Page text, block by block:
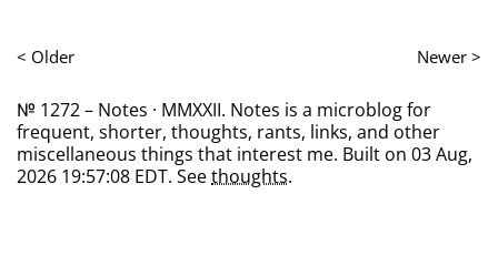
< Older Newer >
№ 1272 – Notes · MMXXII. Notes is a microblog for
frequent, shorter, thoughts, rants, links, and other
miscellaneous things that interest me. Built on 03 Aug,
2026 19:57:08 EDT. Seethoughts.